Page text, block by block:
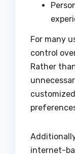
For many
control
Rather
internet-